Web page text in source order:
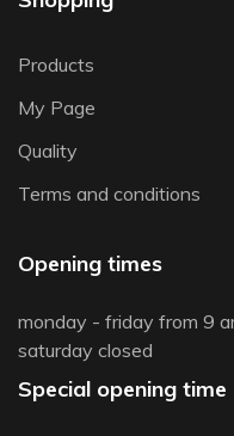
Products
My Page
Quality
Terms and conditions
Opening times
monday - friday from 9
saturday closed
Special opening time